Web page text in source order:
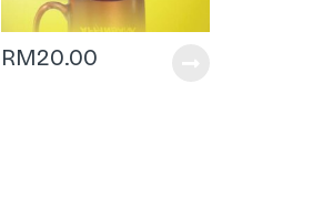
RM20.00